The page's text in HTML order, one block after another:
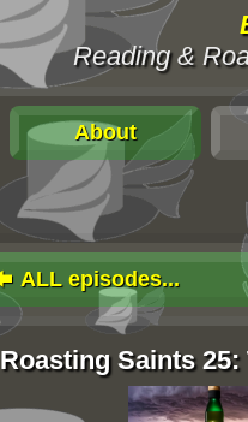
Reading &
About
ALL episodes...
Roasting Saints